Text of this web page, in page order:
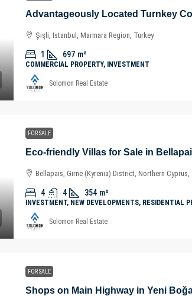
Şişli, Istanbul, Marmara Region, Turkey
1 697 m²
COMMERCIAL PROPERTY, INVESTMENT
Solomon Real Estate
FOR SALE
Bellapais, Girne (Kyrenia) District, Northern Cyprus,
4 4 354 m²
INVESTMENT, NEW DEVELOPMENTS, RESIDENTIAL
Solomon Real Estate
FOR SALE